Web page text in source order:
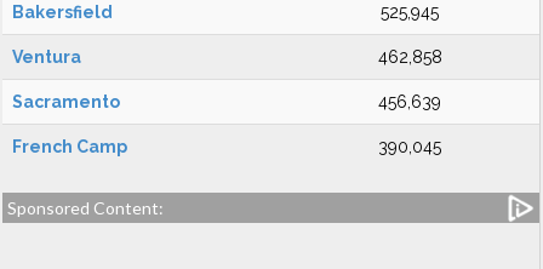
Bakersfield 525,945
Ventura 462,858
Sacramento 456,639
French Camp 390,045
Sponsored Content: